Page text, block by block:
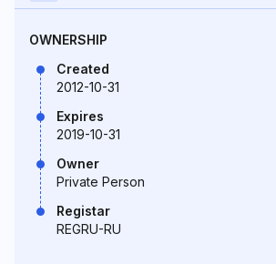
OWNERSHIP
Created
2012-10-31
Expires
2019-10-31
Owner
Private Person
Registar
REGRU-RU